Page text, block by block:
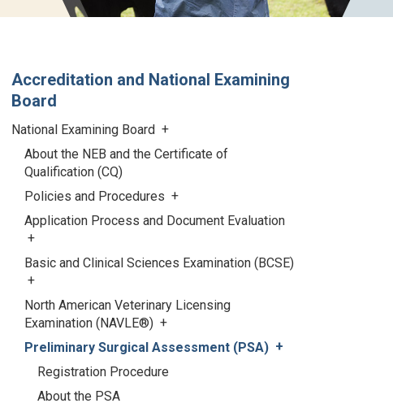
Accreditation and National Examining
Board
National Examining Board
About the NEB and the Certificate of
Qualification (CQ)
Policies and Procedures
Application Process and Document Evaluation
Basic and Clinical Sciences Examination (BCSE)
North American Veterinary Licensing
Examination (NAVLE®)
Preliminary Surgical Assessment (PSA)
Registration Procedure
About the PSA